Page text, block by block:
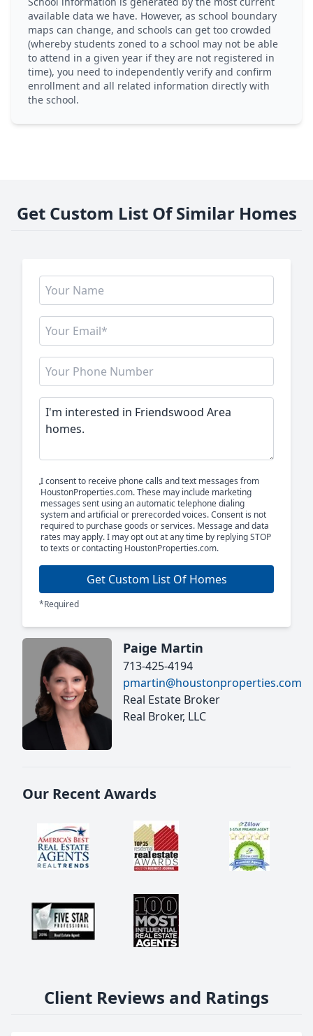
available data we have. However, as school boundary
maps can change, and schools can get too crowded
(whereby students zoned to a school may not be able
to attend in a given year if they are not registered in
time), you need to independently verify and confirm
enrollment and all related information directly with
the school.
Get Custom List Of Similar Homes
I consent to receive phone calls and text messages from
HoustonProperties.com. These may include marketing
messages sent using an automatic telephone dialing
system and artificial or prerecorded voices. Consent is not
required to purchase goods or services. Message and data
rates may apply. I may opt out at any time by replying STOP
to texts or contacting HoustonProperties.com.
Get Custom List Of Homes
*Required
Paige Martin
713-425-4194
pmartin@houstonproperties.com
Real Estate Broker
Real Broker, LLC
Our Recent Awards
Client Reviews and Ratings